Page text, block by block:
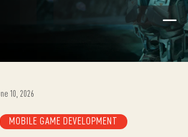
K
10, 2026
MOBILE GAME DEVELOPMENT